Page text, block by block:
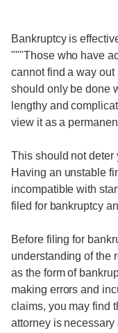
Bankruptcy is
"""Those who have
cannot find a way out
should only be done
lengthy and
view it as a
This should not deter
Having an unstable
incompatible with
filed for bankruptcy
Before filing for
understanding of the
as the form of
making errors and
claims, you may find
attorney is necessary